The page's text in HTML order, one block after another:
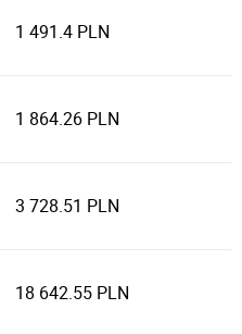
1 491.4 PLN
1 864.26 PLN
3 728.51 PLN
18 642.55 PLN